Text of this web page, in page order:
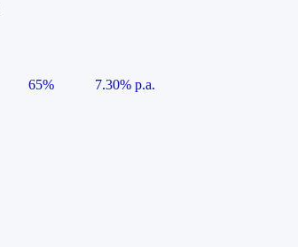
65%
7.30% p.a.